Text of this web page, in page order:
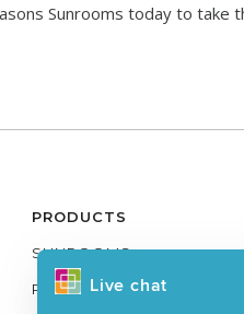
Sunrooms today to
PRODUCTS
SUNROOMS
PATIO ROOMS